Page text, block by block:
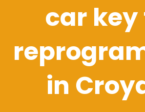
car key
in